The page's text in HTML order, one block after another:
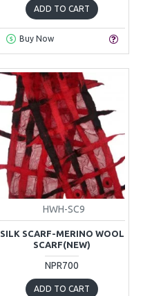
ADD TO CART
Buy Now
HWH-SC9
SILK SCARF-MERINO WOOL
SCARF(NEW)
NPR700
ADD TO CART